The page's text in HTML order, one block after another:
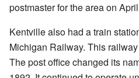
postmaster for the area on
Kentville also had a train
Michigan Railway. This
The post office changed its